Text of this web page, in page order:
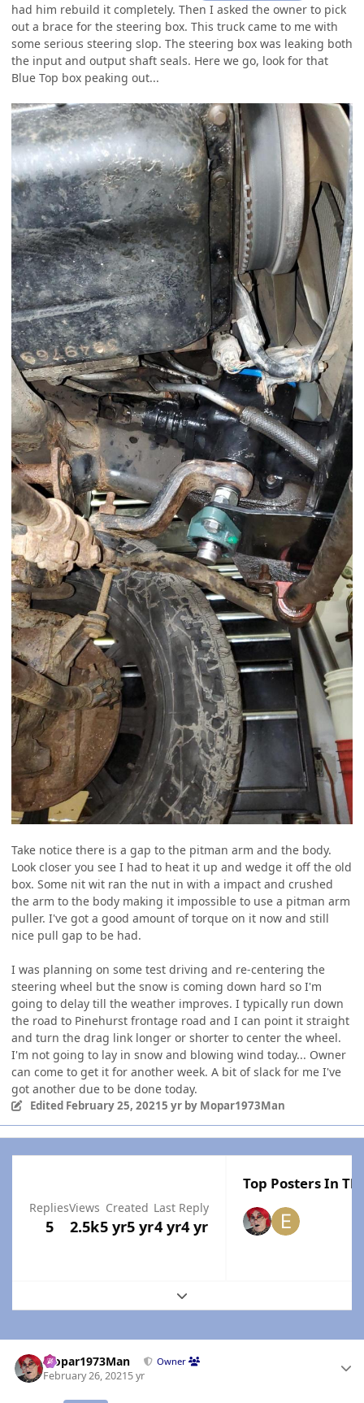
had him rebuild it completely. Then I asked the owner to pick
out a brace for the steering box. This truck came to me with
some serious steering slop. The steering box was leaking both
the input and output shaft seals. Here we go, look for that
Blue Top box peaking out...
Take notice there is a gap to the pitman arm and the body.
Look closer you see I had to heat it up and wedge it off the old
box. Some nit wit ran the nut in with a impact and crushed
the arm to the body making it impossible to use a pitman arm
puller. I've got a good amount of torque on it now and still
nice pull gap to be had.
I was planning on some test driving and re-centering the
steering wheel but the snow is coming down hard so I'm
going to delay till the weather improves. I typically run down
the road to Pinehurst frontage road and I can point it straight
and turn the drag link longer or shorter to center the wheel.
I'm not going to lay in snow and blowing wind today... Owner
can come to get it for another week. A bit of slack for me I've
got another due to be done today.
Edited February 25, 20215 yrby Mopar1973Man
Replies
5
Views
2.5k
Created
5 yr5 yr
Last Reply
4 yr4 yr
Top Posters In
Expand topic overview
Mopar1973Man Owner
February 26, 20215 yr